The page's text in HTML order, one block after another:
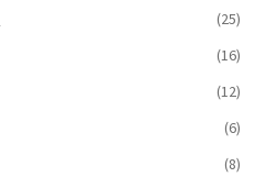
(25)
(16)
(12)
(6)
(8)